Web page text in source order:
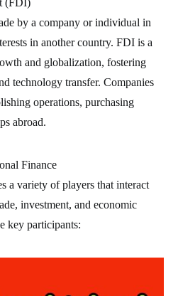
(FDI)
by a company or individual in
in another country. FDI is a
and globalization, fostering
technology transfer. Companies
operations, purchasing
abroad.
Finance
a variety of players that interact
investment, and economic
key participants: